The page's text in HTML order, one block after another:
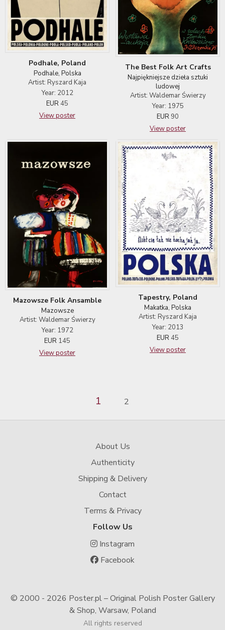
Podhale, Poland
Podhale, Polska
Artist: Ryszard Kaja
Year: 2012
EUR 45
View poster
The Best Folk Art Crafts
Najpiękniejsze dzieła sztuki
ludowej
Artist: Waldemar Świerzy
Year: 1975
EUR 90
View poster
Mazowsze Folk Ansamble
Mazowsze
Artist: Waldemar Świerzy
Year: 1972
EUR 145
View poster
Tapestry, Poland
Makatka, Polska
Artist: Ryszard Kaja
Year: 2013
EUR 45
View poster
1 2
About Us
Authenticity
Shipping & Delivery
Contact
Terms & Privacy
Follow Us
Instagram
Facebook
© 2000 - 2026 Poster.pl – Original Polish Poster Gallery
& Shop, Warsaw, Poland
All rights reserved